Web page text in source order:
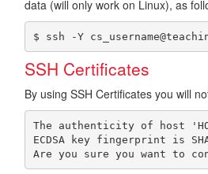
data (will only work on Linux), as
$ ssh -Y
SSH Certificates
By using SSH Certificates you will
The authenticity of host
ECDSA key fingerprint is